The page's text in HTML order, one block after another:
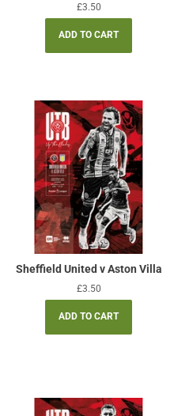
Regular
price
£3.50
Sheffield United v Aston Villa
Regular
price
£3.50